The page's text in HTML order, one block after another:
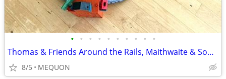
• • • • • • • • • •
Thomas & Friends Around the Rails, Maithwaite & Sodor Water Works Play
8/5 MEQUON